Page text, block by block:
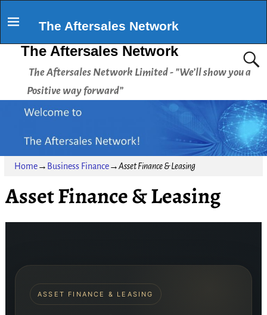
The Aftersales Network
The Aftersales Network
The Aftersales Network Limited - "We’ll show you a
Positive way forward”
Home→ Business Finance→Asset Finance & Leasing
Asset Finance & Leasing
ASSET FINANCE & LEASING